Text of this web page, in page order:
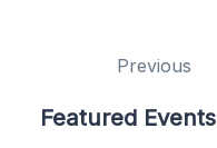
Previous
Featured Events